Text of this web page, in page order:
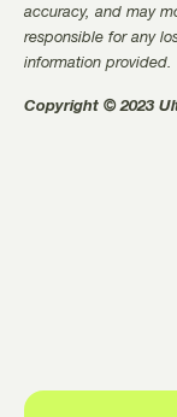
accuracy, and may
responsible for any
information provided.
Copyright © 2023